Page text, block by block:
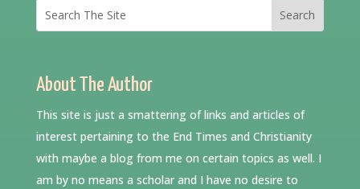
About The Author
This site is just a smattering of links and articles of
interest pertaining to the End Times and Christianity
with maybe a blog from me on certain topics as well. I
am by no means a scholar and I have no desire to